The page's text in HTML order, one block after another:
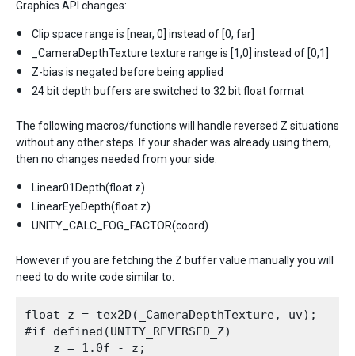
Graphics API changes:
Clip space range is [near, 0] instead of [0, far]
_CameraDepthTexture texture range is [1,0] instead of [0,1]
Z-bias is negated before being applied
24 bit depth buffers are switched to 32 bit float format
The following macros/functions will handle reversed Z situations
without any other steps. If your shader was already using them,
then no changes needed from your side:
Linear01Depth(float z)
LinearEyeDepth(float z)
UNITY_CALC_FOG_FACTOR(coord)
However if you are fetching the Z buffer value manually you will
need to do write code similar to:
float z = tex2D(_CameraDepthTexture, uv);
#if defined(UNITY_REVERSED_Z)
    z = 1.0f - z;